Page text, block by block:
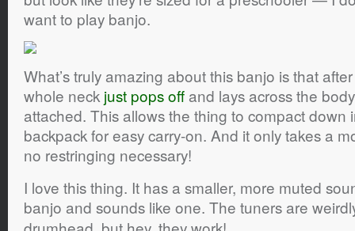
want to play banjo.
What’s truly amazing about this banjo is that
whole neck just pops off and lays across the
attached. This allows the thing to compact down
backpack for easy carry-on. And it only takes a
no restringing necessary!
I love this thing. It has a smaller, more muted
banjo and sounds like one. The tuners are